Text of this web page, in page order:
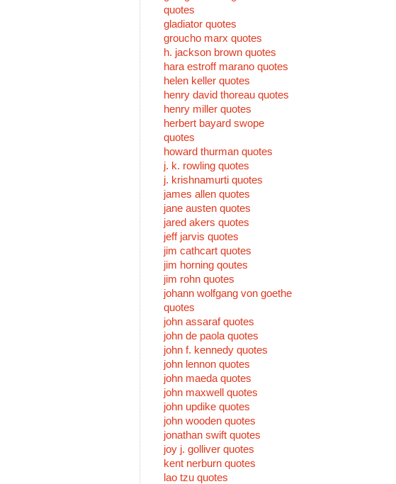
quotes
gladiator quotes
groucho marx quotes
h. jackson brown quotes
hara estroff marano quotes
helen keller quotes
henry david thoreau quotes
henry miller quotes
herbert bayard swope
quotes
howard thurman quotes
j. k. rowling quotes
j. krishnamurti quotes
james allen quotes
jane austen quotes
jared akers quotes
jeff jarvis quotes
jim cathcart quotes
jim horning qoutes
jim rohn quotes
johann wolfgang von goethe
quotes
john assaraf quotes
john de paola quotes
john f. kennedy quotes
john lennon quotes
john maeda quotes
john maxwell quotes
john updike quotes
john wooden quotes
jonathan swift quotes
joy j. golliver quotes
kent nerburn quotes
lao tzu quotes